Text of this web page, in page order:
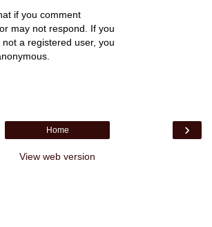
if you comment
may not respond. If you
a registered user, you
›
Home
View web version